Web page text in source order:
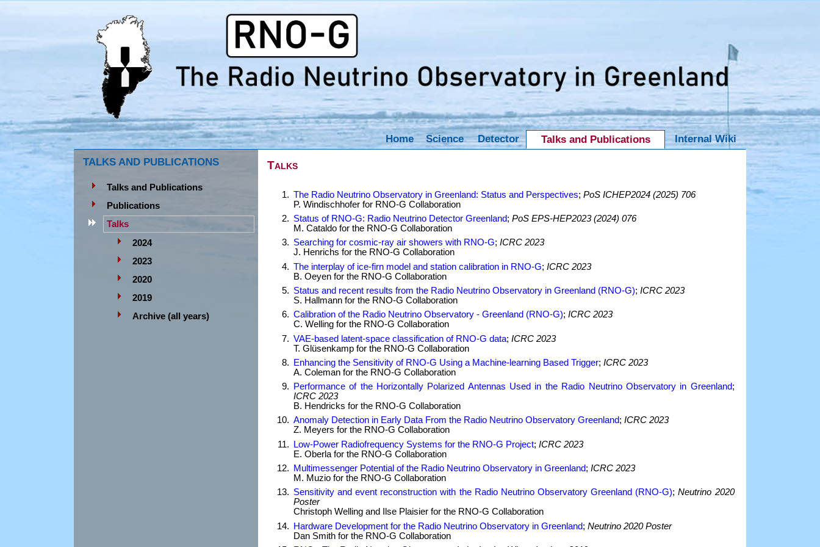
Home Science Detector Talks and Publications
Internal Wiki
TALKS AND PUBLICATIONS
Talks and Publications
Publications
Talks
2024
2023
2020
2019
Archive (all years)
Talks
The Radio Neutrino Observatory in Greenland: Status and Perspectives; PoS ICHEP2024 (2025) 706
P. Windischhofer for RNO-G Collaboration
Status of RNO-G: Radio Neutrino Detector Greenland; PoS EPS-HEP2023 (2024) 076
M. Cataldo for the RNO-G Collaboration
Searching for cosmic-ray air showers with RNO-G; ICRC 2023
J. Henrichs for the RNO-G Collaboration
The interplay of ice-firn model and station calibration in RNO-G; ICRC 2023
B. Oeyen for the RNO-G Collaboration
Status and recent results from the Radio Neutrino Observatory in Greenland (RNO-G); ICRC 2023
S. Hallmann for the RNO-G Collaboration
Calibration of the Radio Neutrino Observatory - Greenland (RNO-G); ICRC 2023
C. Welling for the RNO-G Collaboration
VAE-based latent-space classification of RNO-G data; ICRC 2023
T. Glüsenkamp for the RNO-G Collaboration
Enhancing the Sensitivity of RNO-G Using a Machine-learning Based Trigger; ICRC 2023
A. Coleman for the RNO-G Collaboration
Performance of the Horizontally Polarized Antennas Used in the Radio Neutrino Observatory in Greenland;
ICRC 2023
B. Hendricks for the RNO-G Collaboration
Anomaly Detection in Early Data From the Radio Neutrino Observatory Greenland; ICRC 2023
Z. Meyers for the RNO-G Collaboration
Low-Power Radiofrequency Systems for the RNO-G Project; ICRC 2023
E. Oberla for the RNO-G Collaboration
Multimessenger Potential of the Radio Neutrino Observatory in Greenland; ICRC 2023
M. Muzio for the RNO-G Collaboration
Sensitivity and event reconstruction with the Radio Neutrino Observatory Greenland (RNO-G);Neutrino 2020
Poster
Christoph Welling and Ilse Plaisier for the RNO-G Collaboration
Hardware Development for the Radio Neutrino Observatory in Greenland; Neutrino 2020 Poster
Dan Smith for the RNO-G Collaboration